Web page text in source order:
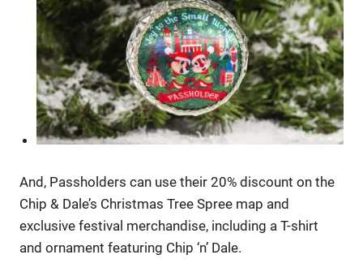
And, Passholders can use their 20% discount on the
Chip & Dale’s Christmas Tree Spree map and
exclusive festival merchandise, including a T-shirt
and ornament featuring Chip ‘n’ Dale.